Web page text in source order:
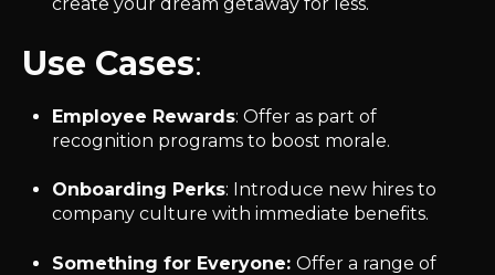
Use Cases:
Employee Rewards: Offer as part of
recognition programs to boost morale.
Onboarding Perks: Introduce new hires to
company culture with immediate benefits.
Something for Everyone:Offer a range of